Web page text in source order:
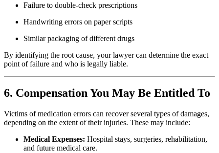
Failure to double-check prescriptions
Handwriting errors on paper scripts
Similar packaging of different drugs
By identifying the root cause, your lawyer can determine the exact
point of failure and who is legally liable.
6. Compensation You May Be Entitled To
Victims of medication errors can recover several types of damages,
depending on the extent of their injuries. These may include:
Medical Expenses: Hospital stays, surgeries, rehabilitation,
and future medical care.